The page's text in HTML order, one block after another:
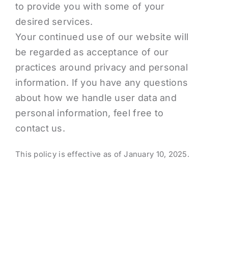
to provide you with some of your
desired services.
Your continued use of our website will
be regarded as acceptance of our
practices around privacy and personal
information. If you have any questions
about how we handle user data and
personal information, feel free to
contact us.
This policy is effective as of January 10, 2025.